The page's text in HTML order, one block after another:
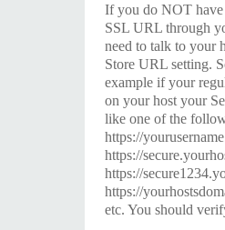
If you do NOT have
SSL URL through
need to talk to your
Store URL setting.
example if your
on your host your
like one of the
https://
https://
https://
https://
etc. You should